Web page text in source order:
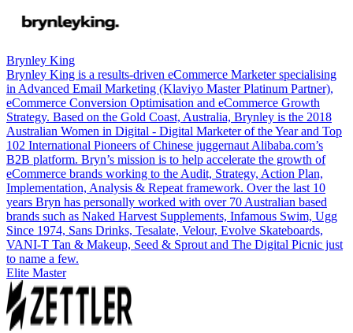
Brynley King
Brynley King is a results-driven eCommerce Marketer specialising
in Advanced Email Marketing (Klaviyo Master Platinum Partner),
eCommerce Conversion Optimisation and eCommerce Growth
Strategy. Based on the Gold Coast, Australia, Brynley is the 2018
Australian Women in Digital - Digital Marketer of the Year and Top
102 International Pioneers of Chinese juggernaut Alibaba.com’s
B2B platform. Bryn’s mission is to help accelerate the growth of
eCommerce brands working to the Audit, Strategy, Action Plan,
Implementation, Analysis & Repeat framework. Over the last 10
years Bryn has personally worked with over 70 Australian based
brands such as Naked Harvest Supplements, Infamous Swim, Ugg
Since 1974, Sans Drinks, Tesalate, Velour, Evolve Skateboards,
VANI-T Tan & Makeup, Seed & Sprout and The Digital Picnic just
to name a few.
Elite Master